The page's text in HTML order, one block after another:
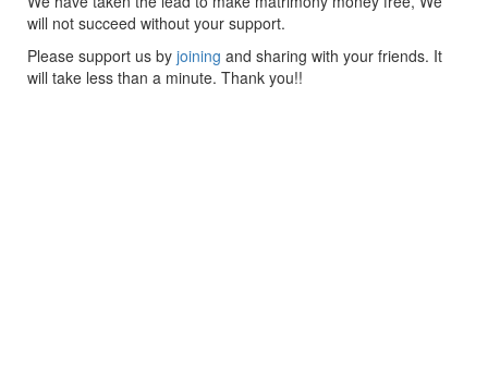
will not succeed without your support.
Please support us by joining and sharing with your friends. It
will take less than a minute. Thank you!!